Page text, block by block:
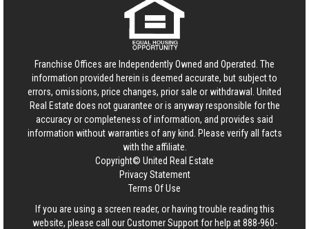
Franchise Offices are Independently Owned and Operated. The
information provided herein is deemed accurate, but subject to
errors, omissions, price changes, prior sale or withdrawal. United
Real Estate does not guarantee or is anyway responsible for the
accuracy or completeness of information, and provides said
information without warranties of any kind. Please verify all facts
with the affiliate.
Copyright© United Real Estate
Privacy Statement
Terms Of Use
If you are using a screen reader, or having trouble reading this
website, please call our Customer Support for help at888-960-